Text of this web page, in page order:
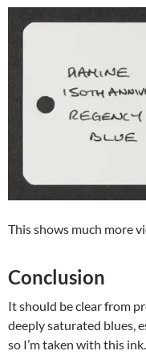
This shows much more
Conclusion
It should be clear from
deeply saturated blues,
so I’m taken with this